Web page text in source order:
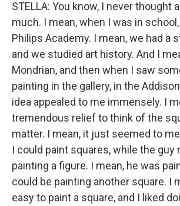
STELLA: You know, I never thought
much. I mean, when I was in
Philips Academy. I mean, we had a
and we studied art history. And I
Mondrian, and then when I saw
painting in the gallery, in the
idea appealed to me immensely. I
tremendous relief to think of the
matter. I mean, it just seemed to
I could paint squares, while the guy
painting a figure. I mean, he was
could be painting another square. I
easy to paint a square, and I liked